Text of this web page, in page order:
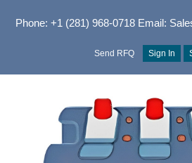
Phone: +1 (281) 968-0718Email:
Send RFQ Sign In